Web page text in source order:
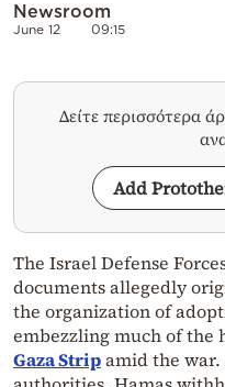
Newsroom
June 12 09:15
Δείτε περισσότερα
Add
The Israel Defense
documents allegedly
the organization of
embezzling much of
Gaza Stripamid the